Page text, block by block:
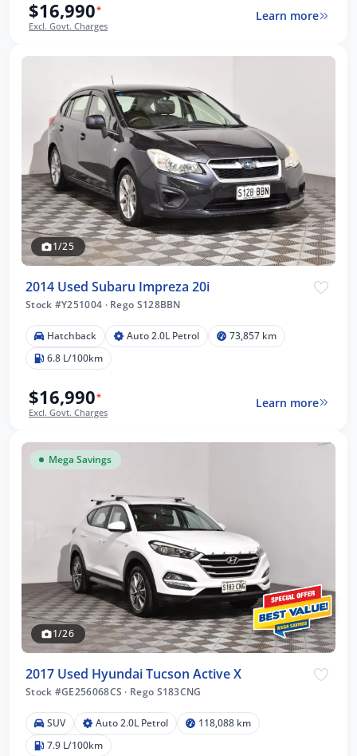
$16,990*
Excl. Govt. Charges
Learn more
1/25
2014 Used Subaru Impreza 20i
Stock #Y251004 ·Rego S128BBN
Hatchback Auto 2.0L Petrol
73,857 km
6.8 L/100km
$16,990*
Excl. Govt. Charges
Learn more
Mega Savings
1/26
2017 Used Hyundai Tucson Active X
Stock #GE256068CS · Rego S183CNG
SUV Auto 2.0L Petrol
118,088 km
7.9 L/100km